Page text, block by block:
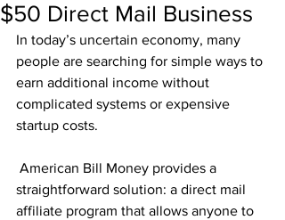
$50 Direct Mail Business
In today’s uncertain economy, many
people are searching for simple ways to
earn additional income without
complicated systems or expensive
startup costs.
straightforward solution: a direct mail
affiliate program that allows anyone to